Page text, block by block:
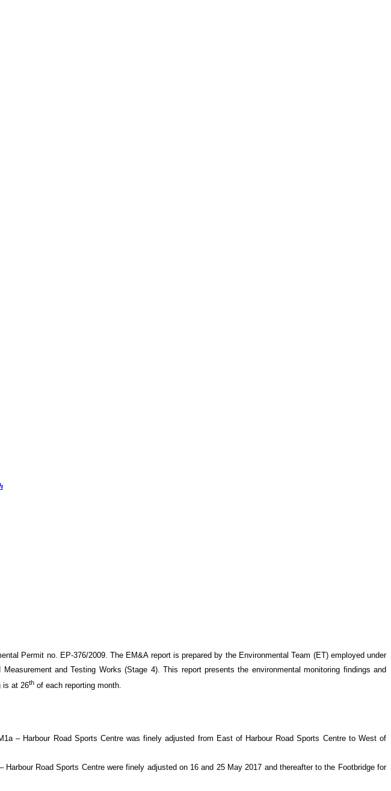
Permit no. EP-376/2009. The EM&A report is prepared by the Environmental Team (ET) employed under
and Testing Works (Stage 4). This report presents the environmental monitoring findings and
is at 26th of each reporting month.
– Harbour Road Sports Centre was finely adjusted from East of Harbour Road Sports Centre to West of
Road Sports Centre were finely adjusted on 16 and 25 May 2017 and thereafter to the Footbridge for